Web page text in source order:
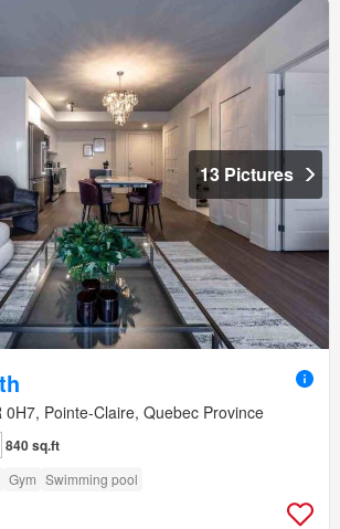
13 Pictures
0H7, Pointe-Claire, Quebec Province
840 sq.ft
Gym Swimming pool